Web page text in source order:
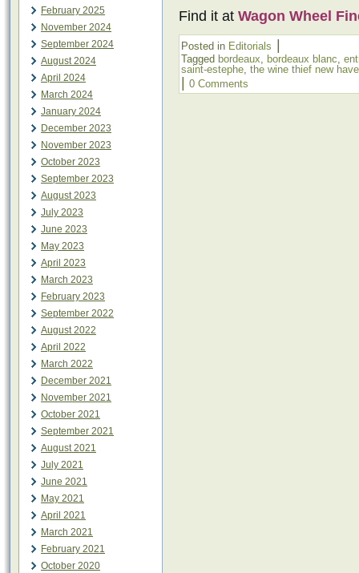
February 2025
November 2024
September 2024
August 2024
April 2024
March 2024
January 2024
December 2023
November 2023
October 2023
September 2023
August 2023
July 2023
June 2023
May 2023
April 2023
March 2023
February 2023
September 2022
August 2022
April 2022
March 2022
December 2021
November 2021
October 2021
September 2021
August 2021
July 2021
June 2021
May 2021
April 2021
March 2021
February 2021
October 2020
Find it at Wagon Wheel
Posted in Editorials
Tagged bordeaux, bordeaux blanc,
saint-estephe, the wine thief new
0 Comments